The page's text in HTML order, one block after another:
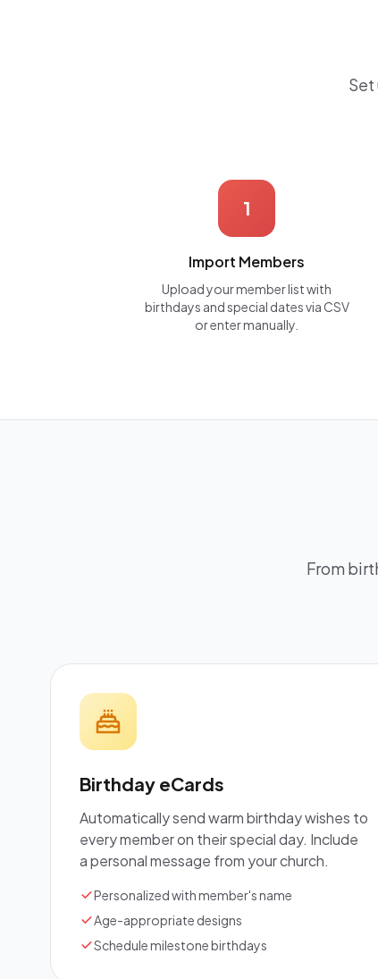
1
Import Members
Upload your member list with
birthdays and special dates via CSV
or enter manually.
From
Birthday eCards
Automatically send warm birthday wishes to
every member on their special day. Include
a personal message from your church.
Personalized with member's name
Age-appropriate designs
Schedule milestone birthdays